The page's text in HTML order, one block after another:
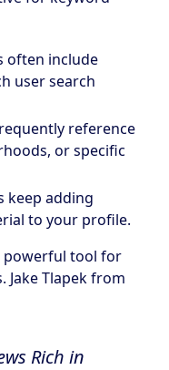
often include
user search
reference
or specific
keep adding
to your profile.
powerful tool for
Jake Tlapek from
Rich in